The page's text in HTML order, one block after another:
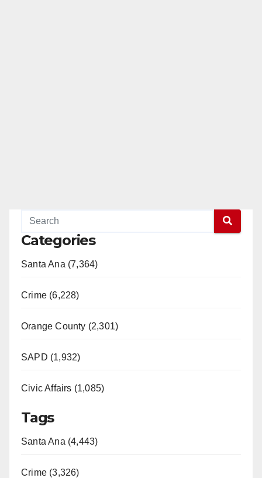
Categories
Santa Ana (7,364)
Crime (6,228)
Orange County (2,301)
SAPD (1,932)
Civic Affairs (1,085)
Tags
Santa Ana (4,443)
Crime (3,326)